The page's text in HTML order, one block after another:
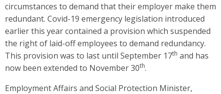
circumstances to demand that their employer make them
redundant. Covid-19 emergency legislation introduced
earlier this year contained a provision which suspended
the right of laid-off employees to demand redundancy.
This provision was to last until September 17th and has
now been extended to November 30th.
Employment Affairs and Social Protection Minister,